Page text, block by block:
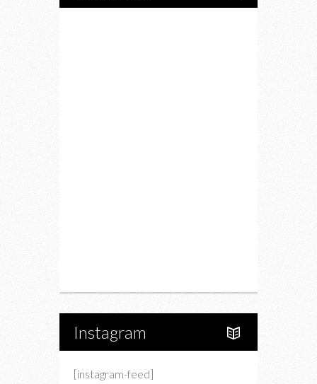
Instagram
[instagram-feed]